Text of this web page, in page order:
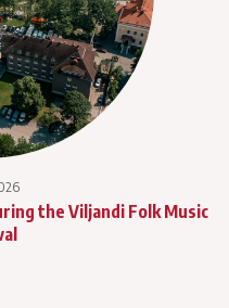
the Viljandi Folk Music